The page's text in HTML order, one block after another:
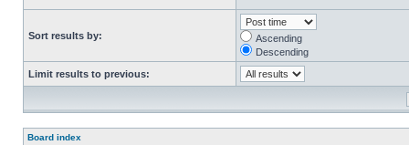
Sort results by:
Ascending
Descending
Limit results to previous:
Board index